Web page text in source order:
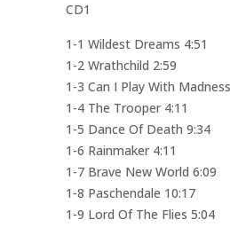
CD1
1-1 Wildest Dreams 4:51
1-2 Wrathchild 2:59
1-3 Can I Play With
1-4 The Trooper 4:11
1-5 Dance Of Death 9:34
1-6 Rainmaker 4:11
1-7 Brave New World 6:09
1-8 Paschendale 10:17
1-9 Lord Of The Flies 5:04